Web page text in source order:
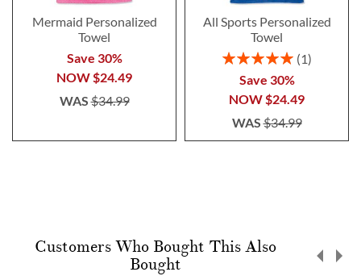
Mermaid Personalized
Towel
Save 30%
NOW $24.49
WAS$34.99
All Sports Personalized
Towel
Rating:
1
Save 30%
NOW $24.49
WAS$34.99
Customers Who Bought This Also
Bought